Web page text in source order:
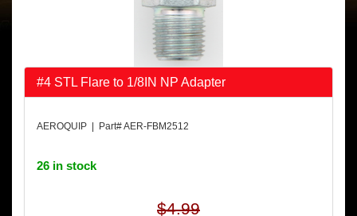
#4 STL Flare to 1/8IN NP Adapter
AEROQUIP | Part# AER-FBM2512
26 in stock
$4.99